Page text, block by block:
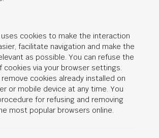
cookies to make the interaction
facilitate navigation and make the
as possible. You can refuse the
cookies via your browser settings.
remove cookies already installed on
or mobile device at any time. You
for refusing and removing
most popular browsers online.